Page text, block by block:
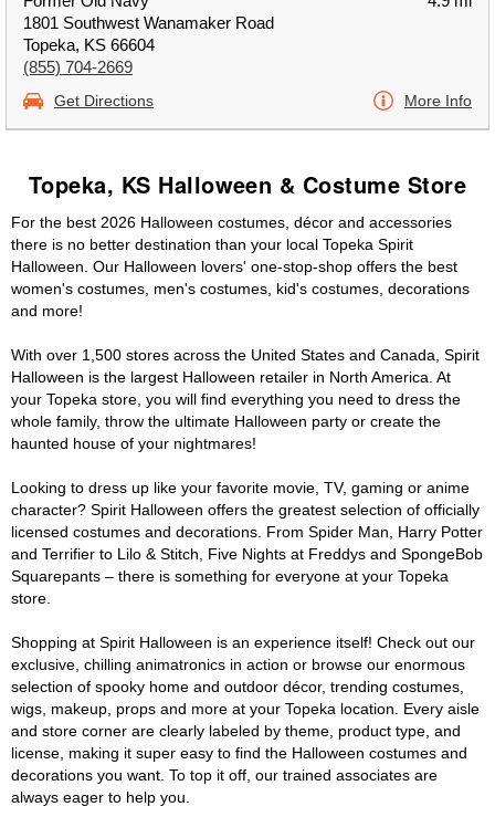
1801 Southwest Wanamaker Road
Topeka, KS 66604
(855) 704-2669
Get Directions More Info
Topeka, KS Halloween & Costume Store
For the best 2026 Halloween costumes, décor and accessories
there is no better destination than your local Topeka Spirit
Halloween. Our Halloween lovers' one-stop-shop offers the best
women's costumes, men's costumes, kid's costumes, decorations
and more!
With over 1,500 stores across the United States and Canada, Spirit
Halloween is the largest Halloween retailer in North America. At
your Topeka store, you will find everything you need to dress the
whole family, throw the ultimate Halloween party or create the
haunted house of your nightmares!
Looking to dress up like your favorite movie, TV, gaming or anime
character? Spirit Halloween offers the greatest selection of officially
licensed costumes and decorations. From Spider Man, Harry Potter
and Terrifier to Lilo & Stitch, Five Nights at Freddys and SpongeBob
Squarepants – there is something for everyone at your Topeka
store.
Shopping at Spirit Halloween is an experience itself! Check out our
exclusive, chilling animatronics in action or browse our enormous
selection of spooky home and outdoor décor, trending costumes,
wigs, makeup, props and more at your Topeka location. Every aisle
and store corner are clearly labeled by theme, product type, and
license, making it super easy to find the Halloween costumes and
decorations you want. To top it off, our trained associates are
always eager to help you.